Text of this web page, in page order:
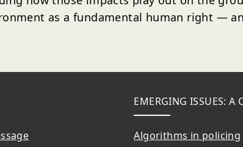
as a fundamental human right —
EMERGING ISSUES: A
Algorithms in policing